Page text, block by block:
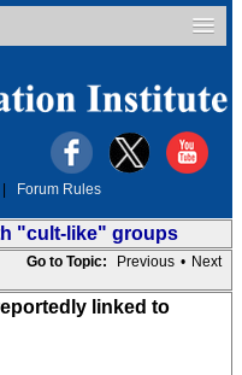
Forum Rules
"cult-like" groups
Go to Topic: Previous • Next
linked to